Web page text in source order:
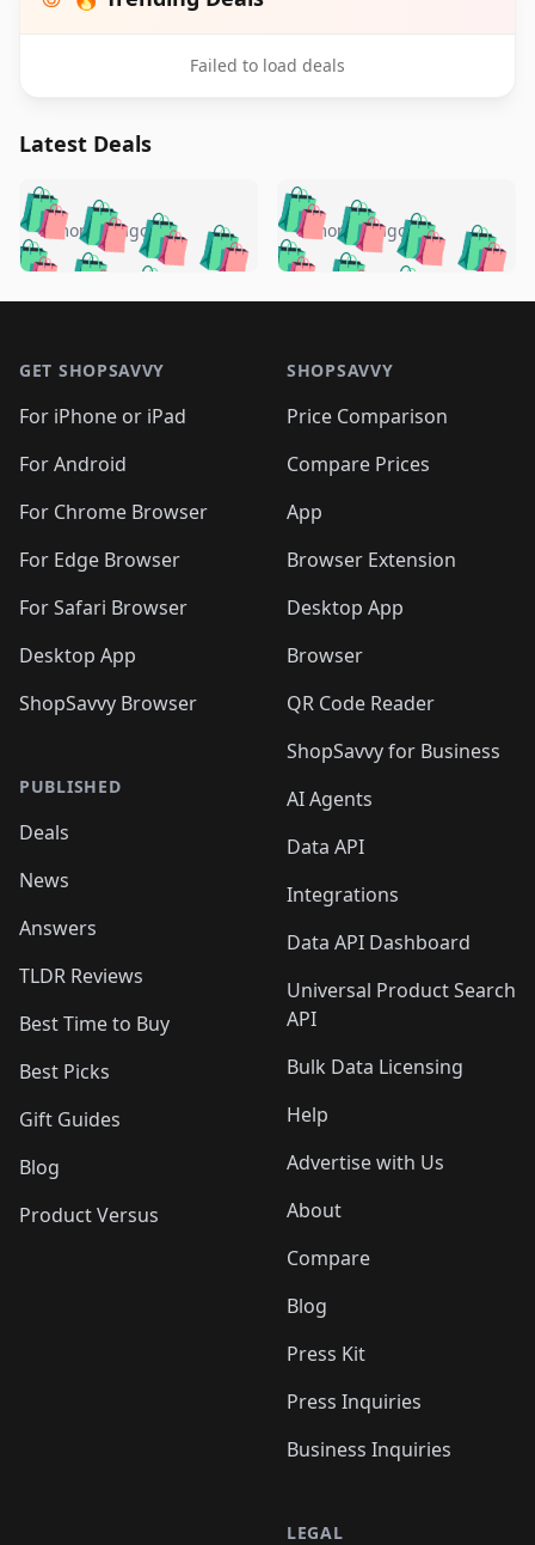
Failed to load deals
Latest Deals
🛍️🛍️🛍️🛍️ 🛍️🛍️🛍️
🛍️🛍️🛍️🛍️🛍️
🛍️🛍️🛍️
🛍️🛍️🛍️ 🛍️🛍️
🛍️🛍️
🛍️🛍️
🛍️🛍️🛍️🛍️ 🛍️🛍️
🛍️🛍️🛍️ 🛍️🛍️
5 months ago 🛍️🛍️🛍️🛍️
🛍️ 🛍️🛍️🛍️🛍️
🛍️🛍️
🛍️🛍️🛍️🛍️
🛍️ 🛍️🛍️🛍️🛍️
🛍️
🛍️🛍️ 🛍️🛍️🛍️🛍️
5 months ago
GET SHOPSAVVY
For iPhone or iPad
For Android
For Chrome Browser
For Edge Browser
For Safari Browser
Desktop App
ShopSavvy Browser
PUBLISHED
Deals
News
Answers
TLDR Reviews
Best Time to Buy
Best Picks
Gift Guides
Blog
Product Versus
SHOPSAVVY
Price Comparison
Compare Prices
App
Browser Extension
Desktop App
Browser
QR Code Reader
ShopSavvy for Business
AI Agents
Data API
Integrations
Data API Dashboard
Universal Product Search
API
Bulk Data Licensing
Help
Advertise with Us
About
Compare
Blog
Press Kit
Press Inquiries
Business Inquiries
LEGAL